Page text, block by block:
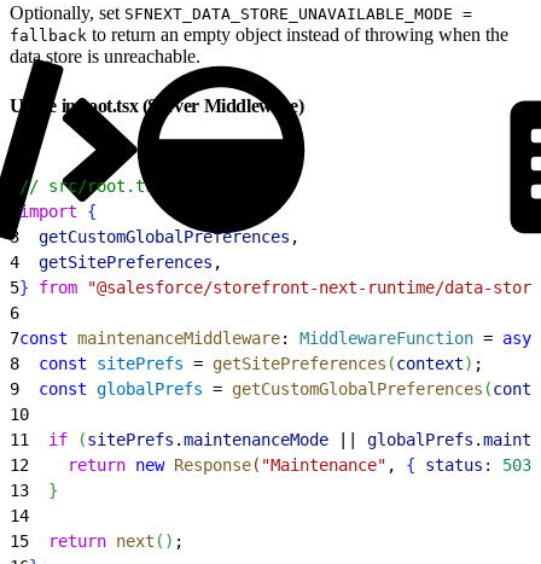
Optionally, set SFNEXT_DATA_STORE_UNAVAILABLE_MODE =
fallback to return an empty object instead of throwing when the
data store is unreachable.
Usage in root.tsx (Server Middleware)
// src/root.tsx
import
{
3
  getCustomGlobalPreferences
,
4
  getSitePreferences
,
5} from "@salesforce/storefront-next-runtime/data-
6
7const maintenanceMiddleware: MiddlewareFunction =
8
  const
sitePrefs = getSitePreferences (context) ;
9
  const
globalPrefs = getCustomGlobalPreferences (
10
11
  if
(sitePrefs .maintenanceMode globalPrefs .
12
    return
new Response( "Maintenance" , { status:
503
13
}
14
15
  return
next ( ) ;